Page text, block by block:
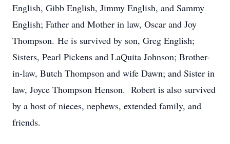
English, Gibb English, Jimmy English, and Sammy
English; Father and Mother in law, Oscar and Joy
Thompson. He is survived by son, Greg English;
Sisters, Pearl Pickens and LaQuita Johnson; Brother-
in-law, Butch Thompson and wife Dawn; and Sister in
law, Joyce Thompson Henson. Robert is also survived
by a host of nieces, nephews, extended family, and
friends.